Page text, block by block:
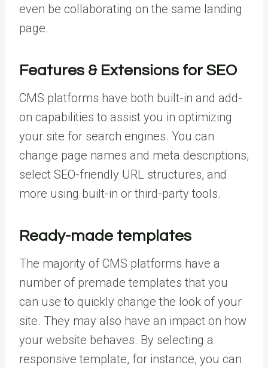
even be collaborating on the same landing
page.
Features & Extensions for SEO
CMS platforms have both built-in and add-
on capabilities to assist you in optimizing
your site for search engines. You can
change page names and meta descriptions,
select SEO-friendly URL structures, and
more using built-in or third-party tools.
Ready-made templates
The majority of CMS platforms have a
number of premade templates that you
can use to quickly change the look of your
site. They may also have an impact on how
your website behaves. By selecting a
responsive template, for instance, you can